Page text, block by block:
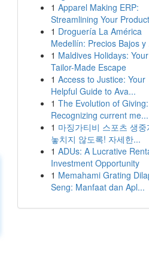
1 Apparel Making ERP:
Streamlining Your
1 Droguería La América
Medellín: Precios Bajos y
1 Maldives Holidays: Your
Tailor-Made Escape
1 Access to Justice: Your
Helpful Guide to Ava...
1 The Evolution of Giving:
Recognizing current me...
1 마징가티비 스포츠 생중
놓치지 않도록! 자세한...
1 ADUs: A Lucrative
Investment Opportunity
1 Memahami Grating
Seng: Manfaat dan Apl...